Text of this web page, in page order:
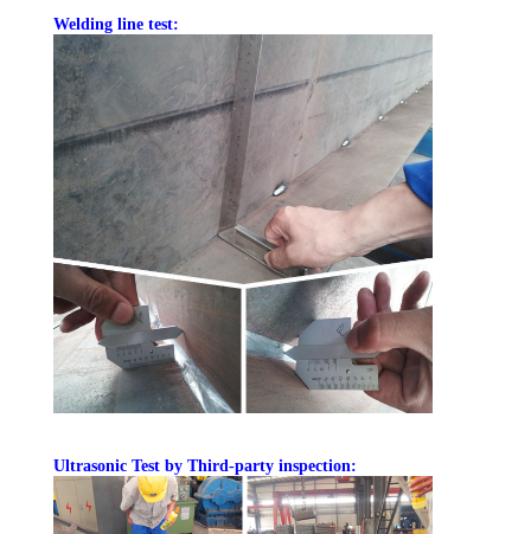
Welding line test:
Ultrasonic Test by Third-party inspection: